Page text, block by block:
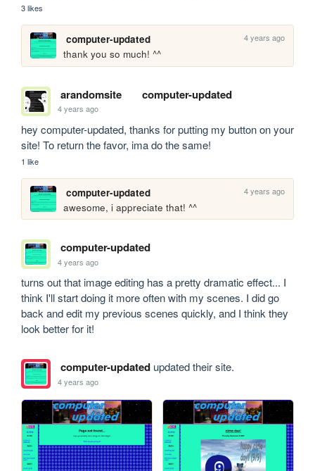
3 likes
computer-updated 4 years ago
thank you so much! ^^
arandomsite computer-updated
4 years ago
hey computer-updated, thanks for putting my button on your
site! To return the favor, ima do the same!
1 like
computer-updated 4 years ago
awesome, i appreciate that! ^^
computer-updated
4 years ago
turns out that image editing has a pretty dramatic effect... I
think I'll start doing it more often with my scenes. I did go
back and edit my previous scenes quickly, and I think they
look better for it!
computer-updatedupdated their site.
4 years ago